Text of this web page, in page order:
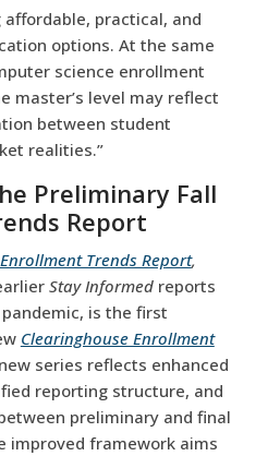
practical, and
options. At the same
science enrollment
master’s level may reflect
between student
realities.”
Preliminary Fall
Report
Trends Report,
Stay Informedreports
is the first
Clearinghouse Enrollment
series reflects enhanced
reporting structure, and
preliminary and final
improved framework aims